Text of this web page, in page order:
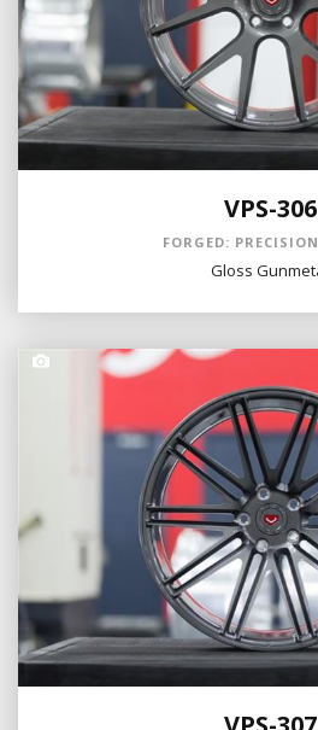
VPS-306
FORGED:
Gloss